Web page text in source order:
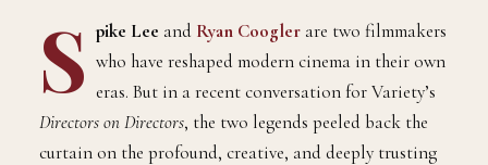
S pike Lee and Ryan Coogler are two filmmakers
who have reshaped modern cinema in their own
eras. But in a recent conversation for Variety’s
Directors on Directors, the two legends peeled back the
curtain on the profound, creative, and deeply trusting